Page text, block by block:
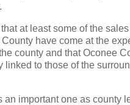
at least some of the
have come at the
county and that Oconee
linked to those of the
an important one as county